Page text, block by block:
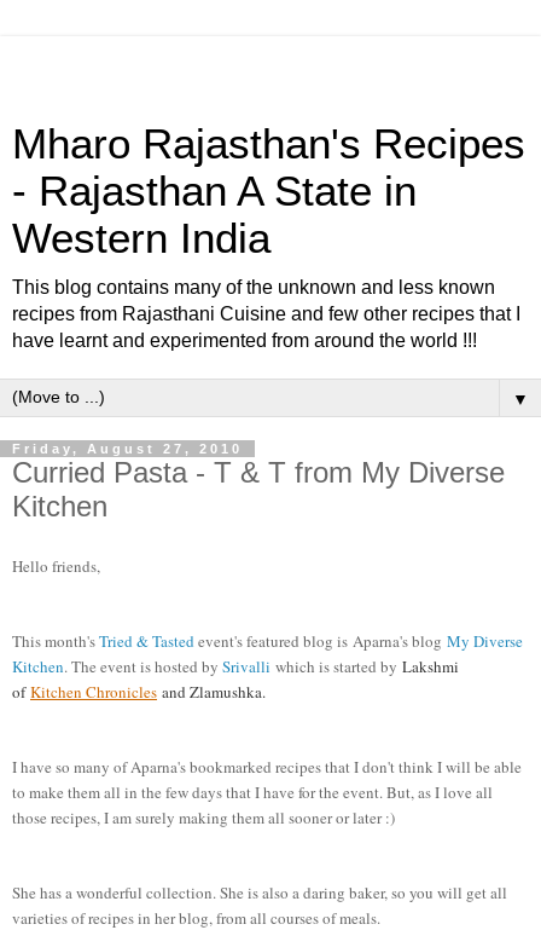
Mharo Rajasthan's Recipes
- Rajasthan A State in
Western India
This blog contains many of the unknown and less known
recipes from Rajasthani Cuisine and few other recipes that I
have learnt and experimented from around the world !!!
▼
Friday, August 27, 2010
Curried Pasta - T & T from My Diverse
Kitchen
Hello friends,
This month'sTried & Tastedevent's featured blog is Aparna's blog My Diverse
Kitchen. The event is hosted by Srivalli which is started by Lakshmi
of Kitchen Chronicles and Zlamushka.
I have so many of Aparna's bookmarked recipes that I don't think I will be able
to make them all in the few days that I have for the event. But, as I love all
those recipes, I am surely making them all sooner or later :)
She has a wonderful collection. She is also a daring baker, so you will get all
varieties of recipes in her blog, from all courses of meals.